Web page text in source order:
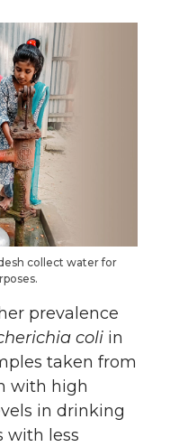
collect water for
prevalence
coli in
taken from
with high
in drinking
with less